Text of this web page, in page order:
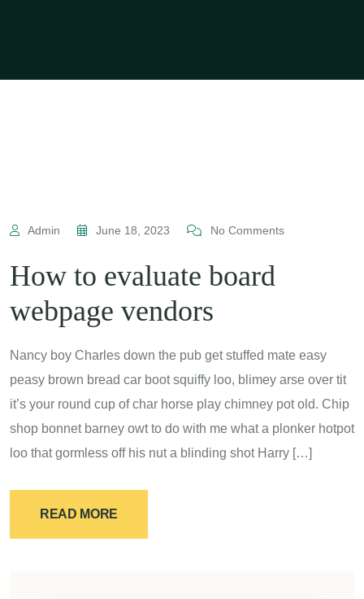
Admin June 18, 2023 No Comments
How to evaluate board
webpage vendors
Nancy boy Charles down the pub get stuffed mate easy
peasy brown bread car boot squiffy loo, blimey arse over tit
it’s your round cup of char horse play chimney pot old. Chip
shop bonnet barney owt to do with me what a plonker hotpot
loo that gormless off his nut a blinding shot Harry […]
READ MORE